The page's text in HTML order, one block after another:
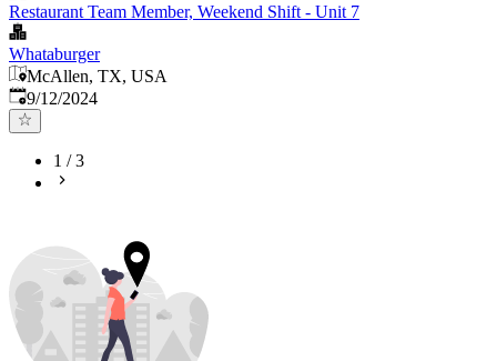
Restaurant Team Member, Weekend Shift - Unit 7
Whataburger
McAllen, TX, USA
Published:
9/12/2024
1 /3